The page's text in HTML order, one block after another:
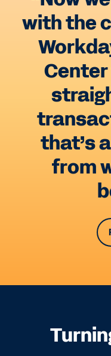
with the
that’s
from